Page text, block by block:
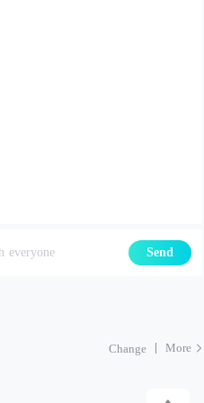
everyone Send
Change More